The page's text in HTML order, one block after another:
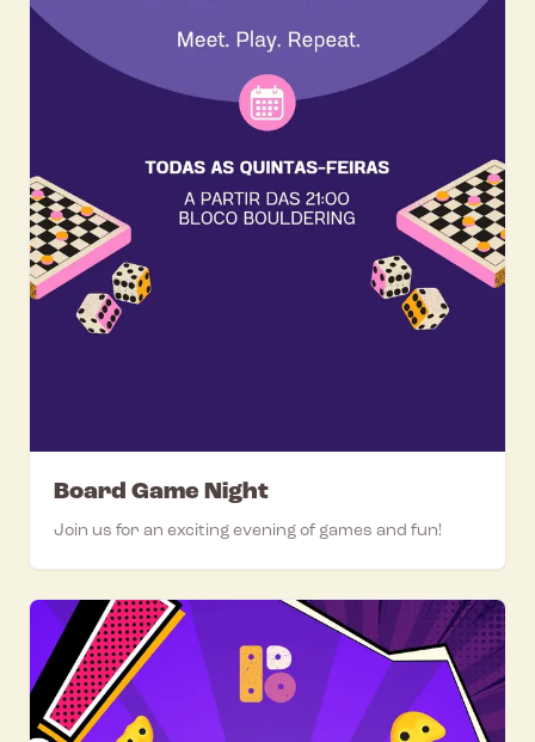
Board Game Night
Join us for an exciting evening of games and fun!